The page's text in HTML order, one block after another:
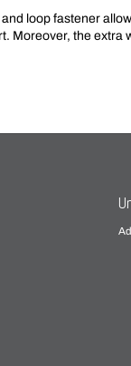
loop fastener
Moreover, the extra